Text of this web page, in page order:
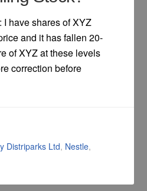
have shares of XYZ
and it has fallen 20-
of XYZ at these levels
correction before
Distriparks Ltd, Nestle,